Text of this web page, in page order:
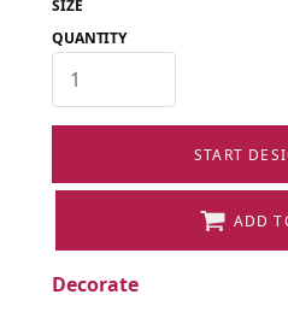
SIZE
QUANTITY
START
ADD
Decorate